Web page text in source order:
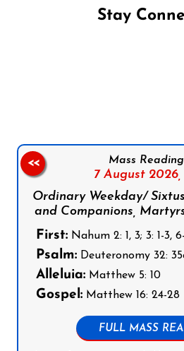
Stay
Mass
7 August 2026,
Ordinary Weekday/
and Companions,
First: Nahum 2: 1, 3; 3: 1-3,
Psalm: Deuteronomy 32:
Alleluia: Matthew 5: 10
Gospel: Matthew 16: 24-28
FULL MASS
<<